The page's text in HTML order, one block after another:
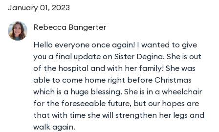
January 01, 2023
Rebecca Bangerter
Hello everyone once again! I wanted to give
you a final update on Sister Degina. She is out
of the hospital and with her family! She was
able to come home right before Christmas
which is a huge blessing. She is in a wheelchair
for the foreseeable future, but our hopes are
that with time she will strengthen her legs and
walk again.